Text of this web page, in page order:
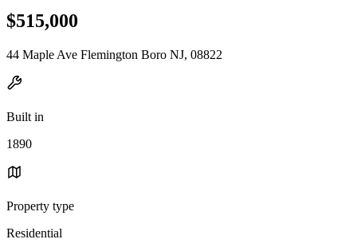
$515,000
44 Maple Ave Flemington Boro NJ, 08822
Built in
1890
Property type
Residential